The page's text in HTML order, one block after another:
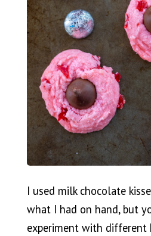
I used milk chocolate
what I had on hand, but
experiment with different